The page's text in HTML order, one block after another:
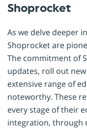
Shoprocket
As we delve deeper
Shoprocket are
The commitment of
updates, roll out
extensive range of
noteworthy. These
every stage of their
integration, through